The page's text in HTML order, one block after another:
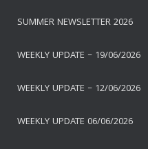
SUMMER NEWSLETTER 2026
WEEKLY UPDATE – 19/06/2026
WEEKLY UPDATE – 12/06/2026
WEEKLY UPDATE 06/06/2026